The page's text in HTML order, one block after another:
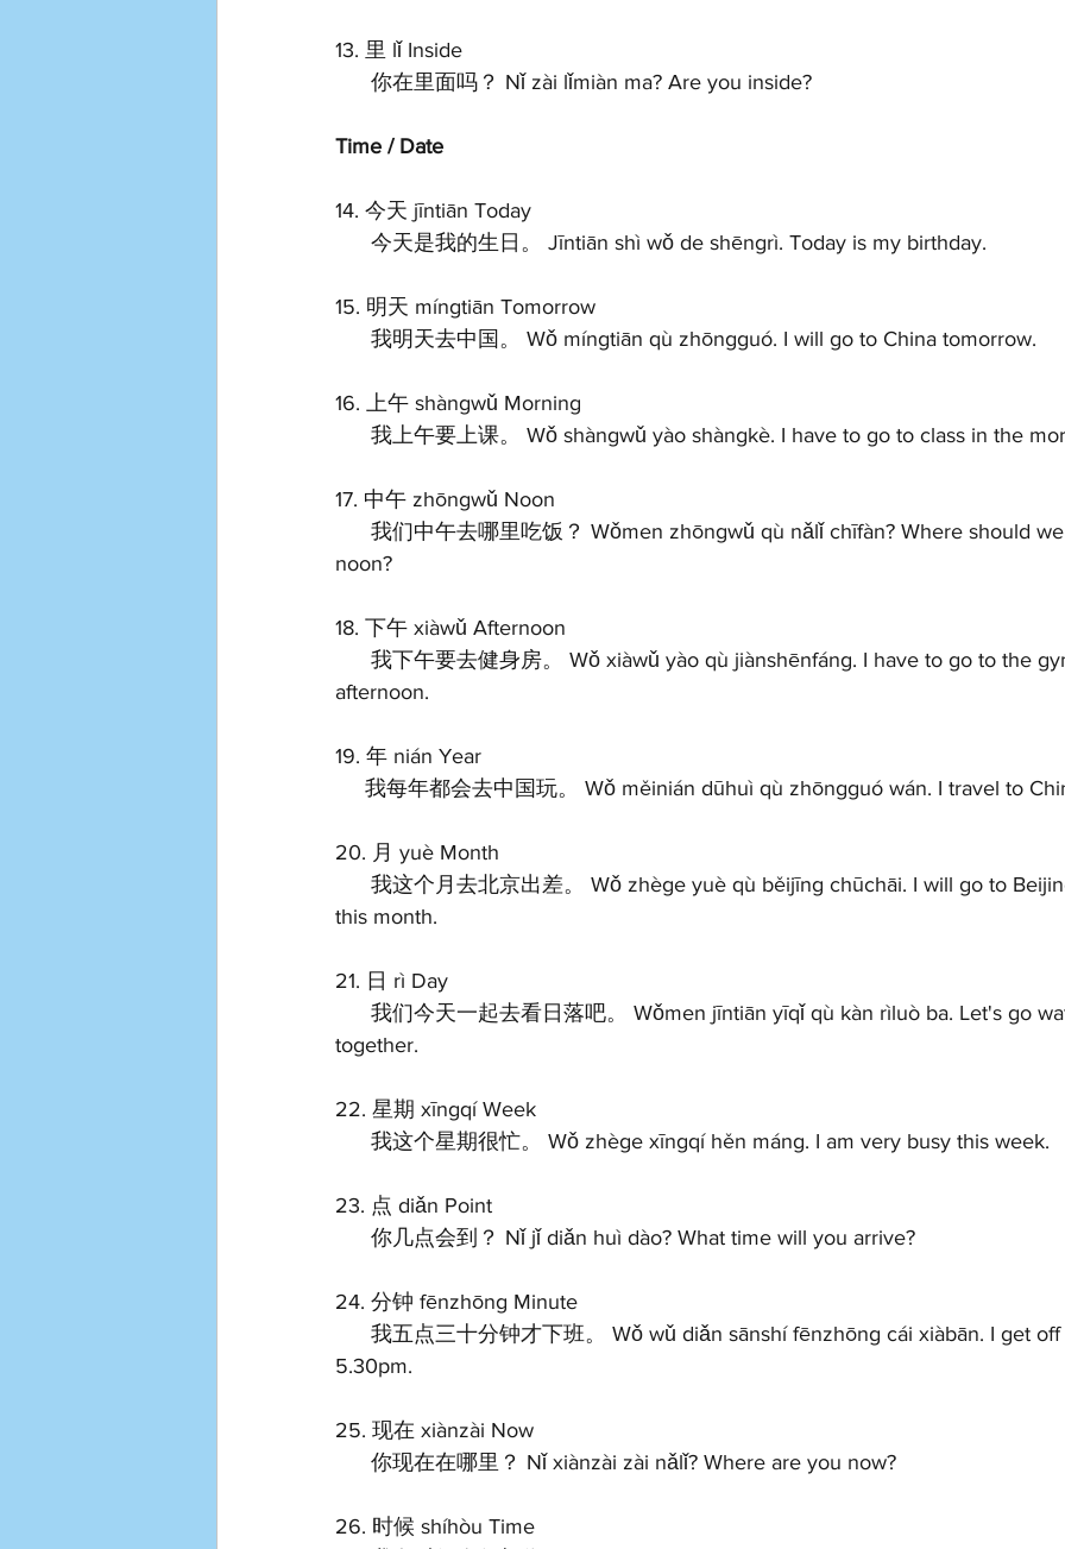
13. 里 lǐ Inside
      你在里面吗？ Nǐ zài lǐmiàn ma? Are you inside?
Time / Date
14. 今天 jīntiān Today
      今天是我的生日。 Jīntiān shì wǒ de shēngrì. Today is my birthday.
15. 明天 míngtiān Tomorrow
      我明天去中国。 Wǒ míngtiān qù zhōngguó. I will go to China tomorrow.
16. 上午 shàngwǔ Morning
我上午要上课。 Wǒ shàngwǔ yào shàngkè. I have to go to class in the
17. 中午 zhōngwǔ Noon
noon?
18. 下午 xiàwǔ Afternoon
afternoon.
19. 年 nián Year
我每年都会去中国玩。 Wǒ měinián dūhuì qù zhōngguó wán. I travel to
20. 月 yuè Month
this month.
21. 日 rì Day
together.
22. 星期 xīngqí Week
      我这个星期很忙。 Wǒ zhège xīngqí hěn máng. I am very busy this week.
23. 点 diǎn Point
      你几点会到？ Nǐ jǐ diǎn huì dào? What time will you arrive?
24. 分钟 fēnzhōng Minute
5.30pm.
25. 现在 xiànzài Now
      你现在在哪里？ Nǐ xiànzài zài nǎlǐ? Where are you now?
26. 时候 shíhòu Time